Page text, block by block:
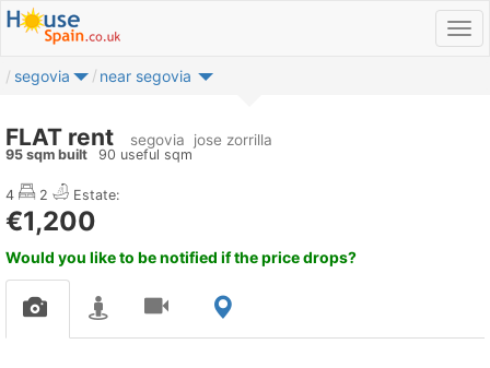
segovia near segovia
FLAT rent segovia jose zorrilla
95 sqm built 90 useful sqm
4 2 Estate:
€1,200
Would you like to be notified if the price drops?